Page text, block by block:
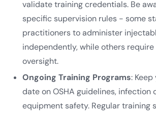
validate training credentials. Be
specific supervision rules - some
practitioners to administer
independently, while others
oversight.
Ongoing Training Programs:
date on OSHA guidelines, infection
equipment safety. Regular training